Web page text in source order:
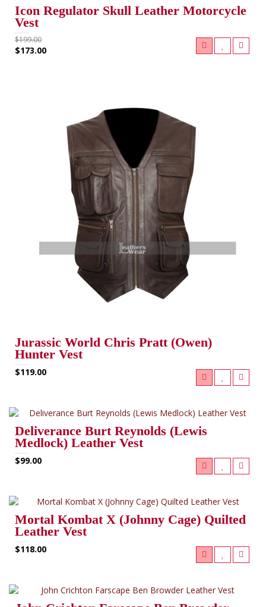
Icon Regulator Skull Leather Motorcycle
Vest
$199.00
$173.00
Jurassic World Chris Pratt (Owen)
Hunter Vest
$119.00
Deliverance Burt Reynolds (Lewis
Medlock) Leather Vest
$99.00
Mortal Kombat X (Johnny Cage) Quilted
Leather Vest
$118.00